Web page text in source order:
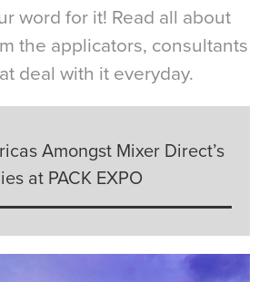
word for it! Read all about
the applicators, consultants
deal with it everyday.
Amongst Mixer Direct’s
at PACK EXPO